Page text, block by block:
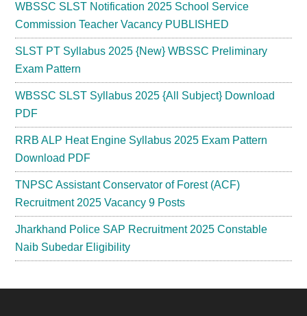
WBSSC SLST Notification 2025 School Service
Commission Teacher Vacancy PUBLISHED
SLST PT Syllabus 2025 {New} WBSSC Preliminary
Exam Pattern
WBSSC SLST Syllabus 2025 {All Subject} Download
PDF
RRB ALP Heat Engine Syllabus 2025 Exam Pattern
Download PDF
TNPSC Assistant Conservator of Forest (ACF)
Recruitment 2025 Vacancy 9 Posts
Jharkhand Police SAP Recruitment 2025 Constable
Naib Subedar Eligibility